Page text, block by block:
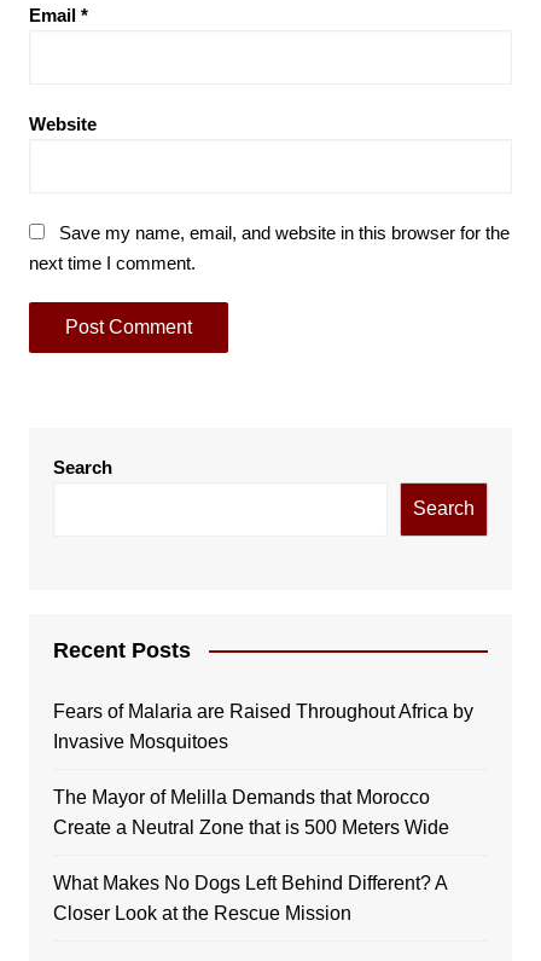
Email *
Website
Save my name, email, and website in this browser for the
next time I comment.
Search
Search
Recent Posts
Fears of Malaria are Raised Throughout Africa by
Invasive Mosquitoes
The Mayor of Melilla Demands that Morocco
Create a Neutral Zone that is 500 Meters Wide
What Makes No Dogs Left Behind Different? A
Closer Look at the Rescue Mission